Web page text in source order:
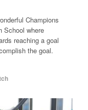
Champions
School where
reaching a goal
the goal.